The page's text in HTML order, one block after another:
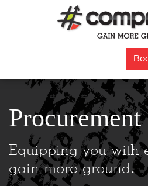
Equipping you with
gain more ground.